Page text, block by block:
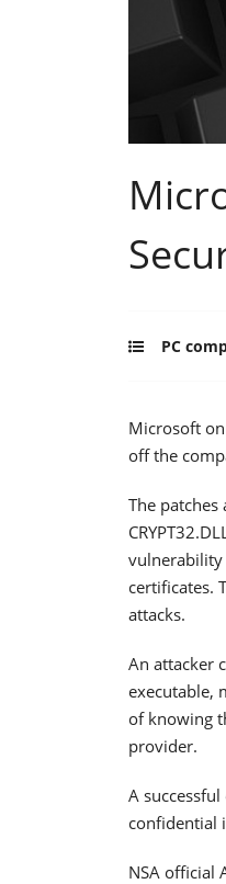
PC
Microsoft
off the
The
vulnerability
certificates.
attacks.
An attacker
executable,
of knowing
provider.
A
confidential
NSA official